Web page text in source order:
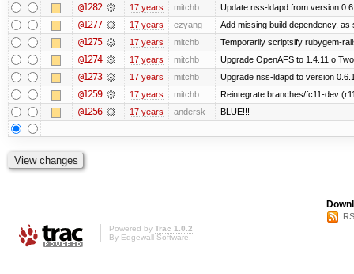
@1282 17 years mitchb Update nss-ldapd from version
@1277 17 years ezyang Add missing build dependency,
@1275 17 years mitchb Temporarily scriptsify rubygem-
@1274 17 years mitchb Upgrade OpenAFS to 1.4.11 o
@1273 17 years mitchb Upgrade nss-ldapd to version
@1259 17 years mitchb Reintegrate branches/fc11-dev
@1256 17 years andersk BLUE!!!
Powered by Trac 1.0.2
By Edgewall Software.